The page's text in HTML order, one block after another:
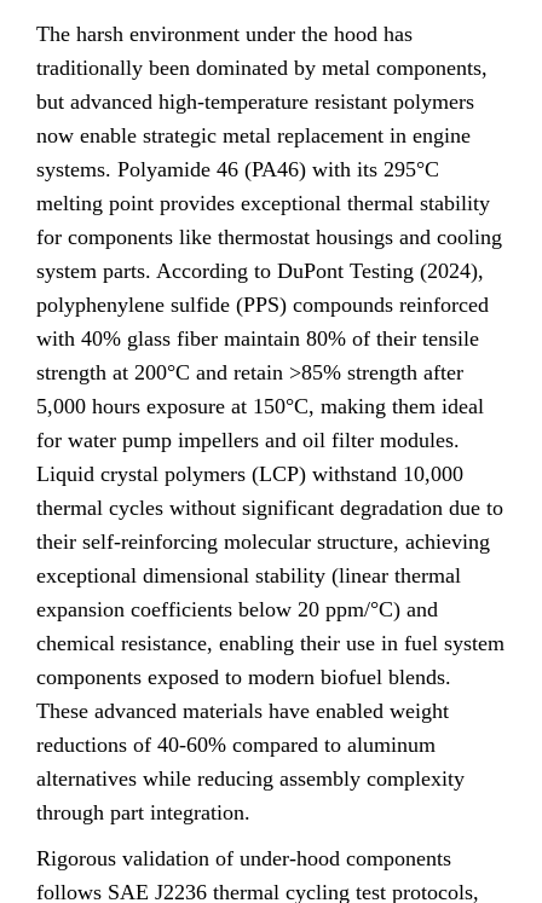
The harsh environment under the hood has
traditionally been dominated by metal components,
but advanced high-temperature resistant polymers
now enable strategic metal replacement in engine
systems. Polyamide 46 (PA46) with its 295°C
melting point provides exceptional thermal stability
for components like thermostat housings and cooling
system parts. According to DuPont Testing (2024),
polyphenylene sulfide (PPS) compounds reinforced
with 40% glass fiber maintain 80% of their tensile
strength at 200°C and retain >85% strength after
5,000 hours exposure at 150°C, making them ideal
for water pump impellers and oil filter modules.
Liquid crystal polymers (LCP) withstand 10,000
thermal cycles without significant degradation due to
their self-reinforcing molecular structure, achieving
exceptional dimensional stability (linear thermal
expansion coefficients below 20 ppm/°C) and
chemical resistance, enabling their use in fuel system
components exposed to modern biofuel blends.
These advanced materials have enabled weight
reductions of 40-60% compared to aluminum
alternatives while reducing assembly complexity
through part integration.
Rigorous validation of under-hood components
follows SAE J2236 thermal cycling test protocols,